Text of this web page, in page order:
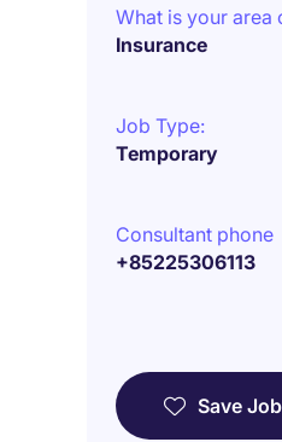
What is your area
Insurance
Job Type:
Temporary
Consultant phone
+85225306113
Save Job